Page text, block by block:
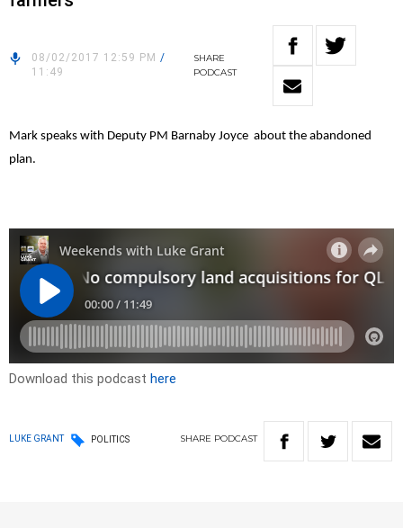
08/02/2017 12:59 PM /
11:49
SHARE
PODCAST
Mark speaks with Deputy PM Barnaby Joyce about the abandoned
plan.
Download this podcast here
LUKE GRANT POLITICS SHARE PODCAST